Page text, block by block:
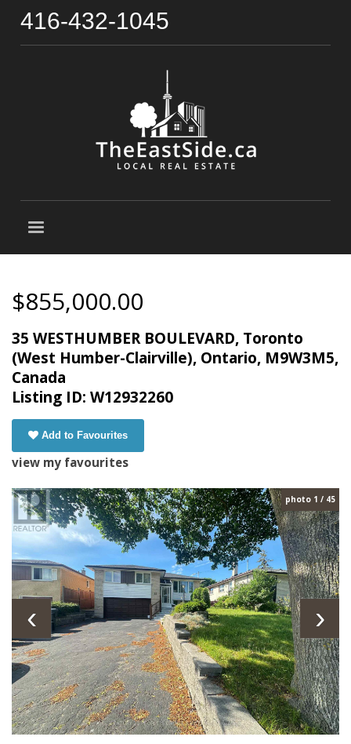
416-432-1045
$855,000.00
35 WESTHUMBER BOULEVARD, Toronto
(West Humber-Clairville), Ontario, M9W3M5,
Canada
Listing ID: W12932260
Add to Favourites
view my favourites
photo 1 / 45
‹ ›